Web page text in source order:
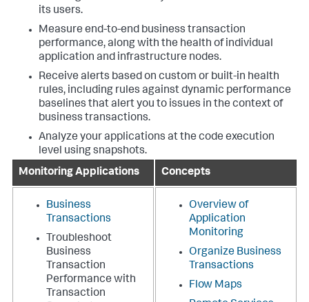
its users.
Measure end-to-end business transaction
performance, along with the health of individual
application and infrastructure nodes.
Receive alerts based on custom or built-in health
rules, including rules against dynamic performance
baselines that alert you to issues in the context of
business transactions.
Analyze your applications at the code execution
level using snapshots.
Monitoring Applications
Concepts
Business
Transactions
Troubleshoot
Business
Transaction
Performance with
Transaction
Overview of
Application
Monitoring
Organize Business
Transactions
Flow Maps